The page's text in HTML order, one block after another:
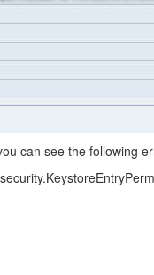
can see the following